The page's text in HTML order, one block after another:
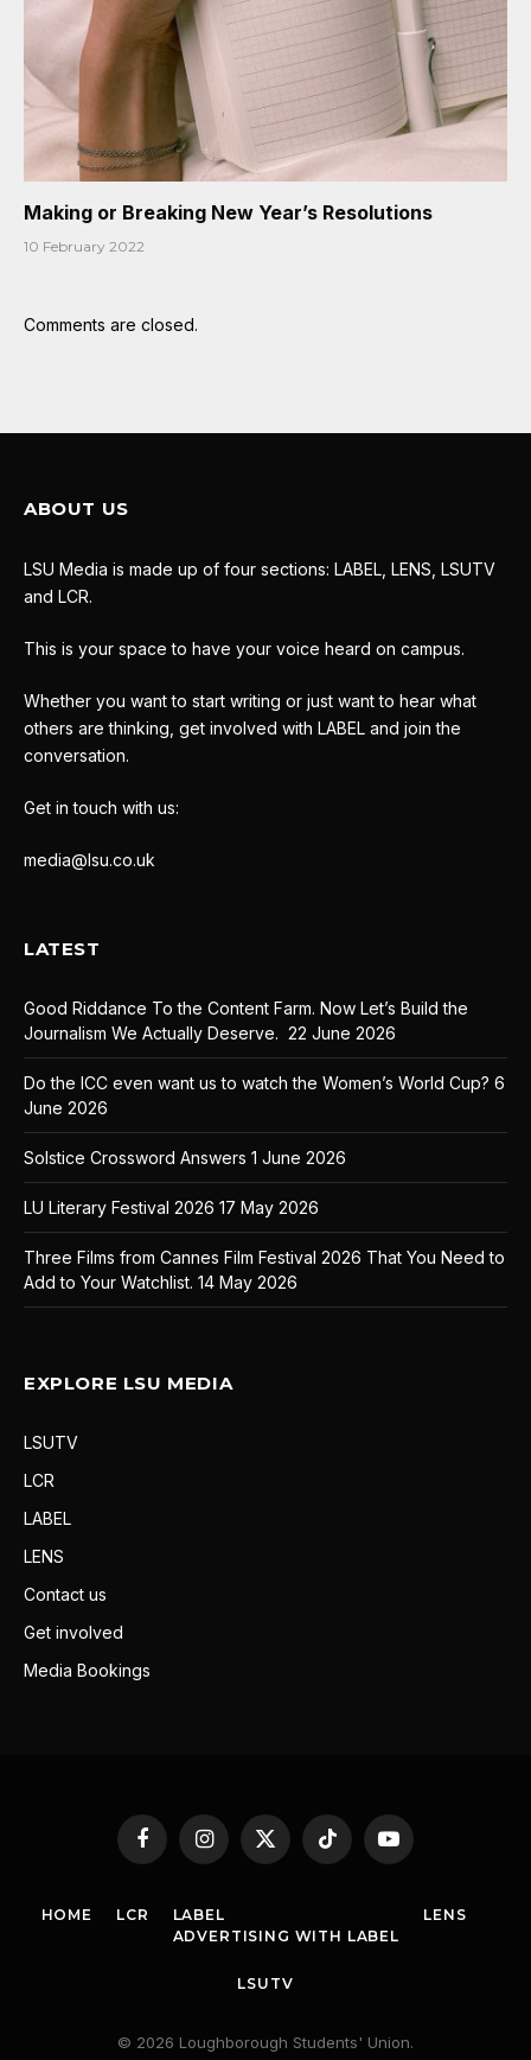
Making or Breaking New Year’s Resolutions
10 February 2022
Comments are closed.
ABOUT US
LSU Media is made up of four sections: LABEL, LENS, LSUTV
and LCR.
This is your space to have your voice heard on campus.
Whether you want to start writing or just want to hear what
others are thinking, get involved with LABEL and join the
conversation.
Get in touch with us:
media@lsu.co.uk
LATEST
Good Riddance To the Content Farm. Now Let’s Build the
Journalism We Actually Deserve. 22 June 2026
Do the ICC even want us to watch the Women’s World Cup? 6
June 2026
Solstice Crossword Answers 1 June 2026
LU Literary Festival 2026 17 May 2026
Three Films from Cannes Film Festival 2026 That You Need to
Add to Your Watchlist. 14 May 2026
EXPLORE LSU MEDIA
LSUTV
LCR
LABEL
LENS
Contact us
Get involved
Media Bookings
FacebookInstagram
X
(Twitter)
TikTok YouTube
HOME LCR
LABEL
ADVERTISING WITH LABEL
LENS
LSUTV
© 2026 Loughborough Students' Union.